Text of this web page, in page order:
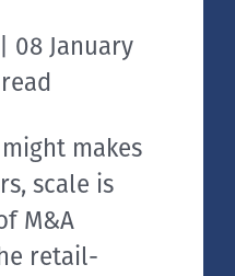
| 08 January
makes
scale is
M&A
retail-